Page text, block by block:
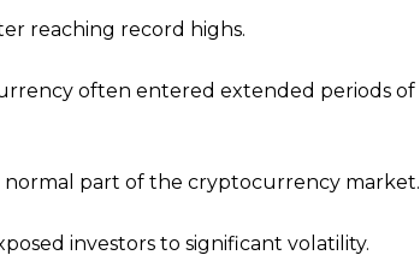
reaching record highs.
often entered extended periods of
normal part of the cryptocurrency market.
investors to significant volatility.